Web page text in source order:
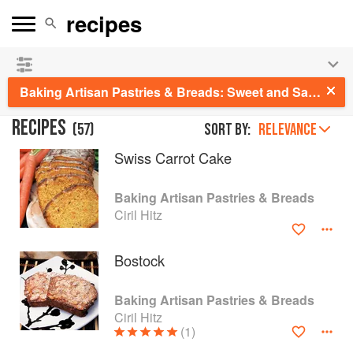
Baking Artisan Pastries & Breads: Sweet and Savory Baking for Breakfast, Brunch, and Beyond
RECIPES (57) Sort by: RELEVANCE
Swiss Carrot Cake
Baking Artisan Pastries & Breads
Ciril Hitz
Bostock
Baking Artisan Pastries & Breads
Ciril Hitz
(1)
See our